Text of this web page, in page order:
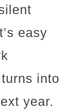
easy
into
year.